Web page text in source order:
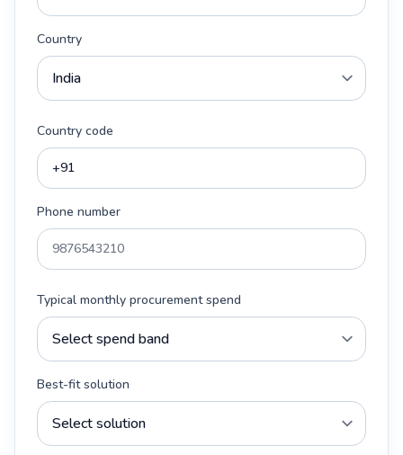
Country
Country code
Phone number
Typical monthly procurement spend
Best-fit solution